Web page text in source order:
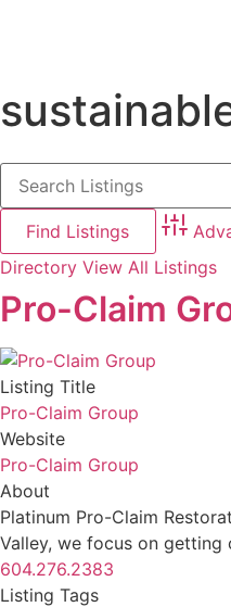
Directory View All Listings
Pro-Claim
Listing Title
Pro-Claim Group
Website
Pro-Claim Group
About
Platinum Pro-Claim
Valley, we focus on getting
604.276.2383
Listing Tags